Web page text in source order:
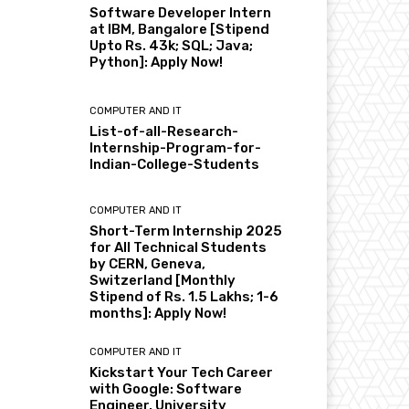
Software Developer Intern
at IBM, Bangalore [Stipend
Upto Rs. 43k; SQL; Java;
Python]: Apply Now!
COMPUTER AND IT
List-of-all-Research-
Internship-Program-for-
Indian-College-Students
COMPUTER AND IT
Short-Term Internship 2025
for All Technical Students
by CERN, Geneva,
Switzerland [Monthly
Stipend of Rs. 1.5 Lakhs; 1-6
months]: Apply Now!
COMPUTER AND IT
Kickstart Your Tech Career
with Google: Software
Engineer, University